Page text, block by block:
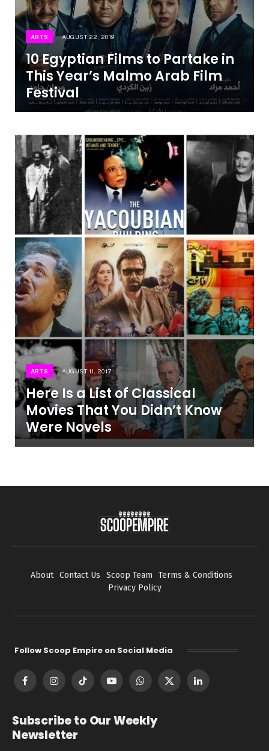
ARTS AUGUST 22, 2019
10 Egyptian Films to Partake in
This Year’s Malmo Arab Film
Festival
ARTS AUGUST 11, 2017
Here Is a List of Classical
Movies That You Didn’t Know
Were Novels
About Contact Us Scoop Team
Terms & Conditions
Privacy Policy
Follow Scoop Empire on Social Media
FacebookInstagramTikTok YouTubeWhatsApp
X
LinkedIn
Subscribe to Our Weekly
Newsletter